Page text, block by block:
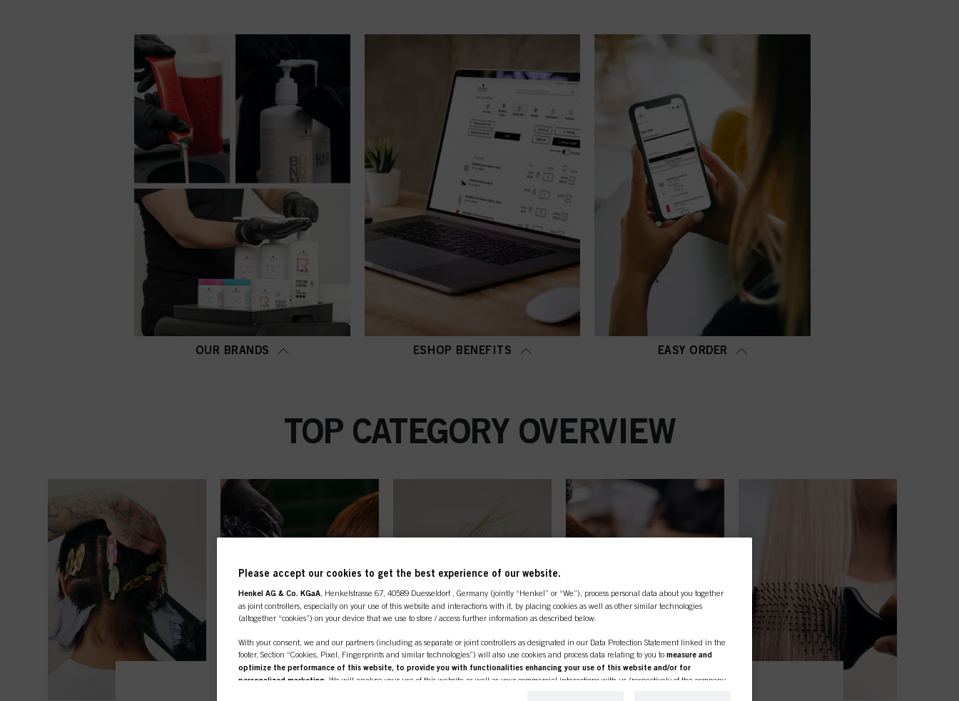
OUR BRANDS ESHOP BENEFITS EASY ORDER
TOP CATEGORY OVERVIEW
Please accept our cookies to get the best experience of our website.
Henkel AG & Co. KGaA , Henkelstrasse 67, 40589 Duesseldorf , Germany (jointly “Henkel” or “We”), process personal data about you together
as joint controllers, especially on your use of this website and interactions with it, by placing cookies as well as other similar technologies
(altogether “cookies”) on your device that we use to store / access further information as described below.
With your consent, we and our partners (including as separate or joint controllers as designated in our Data Protection Statement linked in the
footer, Section “Cookies, Pixel, Fingerprints and similar technologies”) will also use cookies and process data relating to you to measure and
optimize the performance of this website, to provide you with functionalities enhancing your use of this website and/or for
personalized marketing . We will analyse your use of this website as well as your commercial interactions with us (respectively of the company